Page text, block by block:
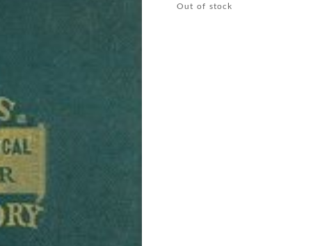
Out of stock